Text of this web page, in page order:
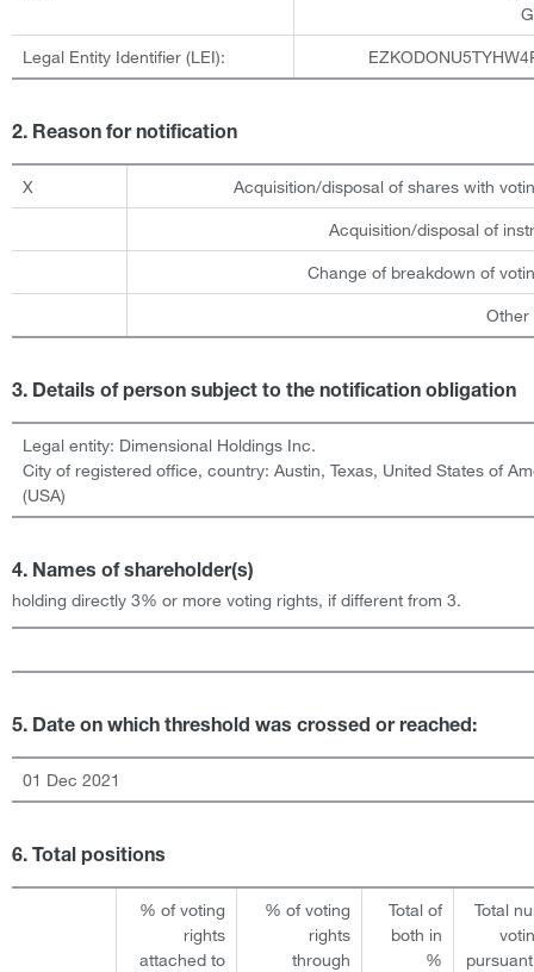
Legal Entity Identifier (LEI):
2. Reason for notification
X Acquisition/disposal of shares with
Acquisition/disposal of
Change of breakdown of
Other
3. Details of person subject to the notification obligation
Legal entity: Dimensional Holdings Inc.
City of registered office, country: Austin, Texas, United States of
(USA)
4. Names of shareholder(s)
holding directly 3% or more voting rights, if different from 3.
5. Date on which threshold was crossed or reached:
01 Dec 2021
6. Total positions
% of voting
rights
attached to
% of voting
rights
through
Total of
both in
%
Total